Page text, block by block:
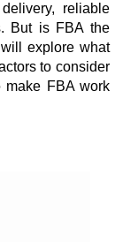
reliable
But is FBA the
explore what
to consider
make FBA work